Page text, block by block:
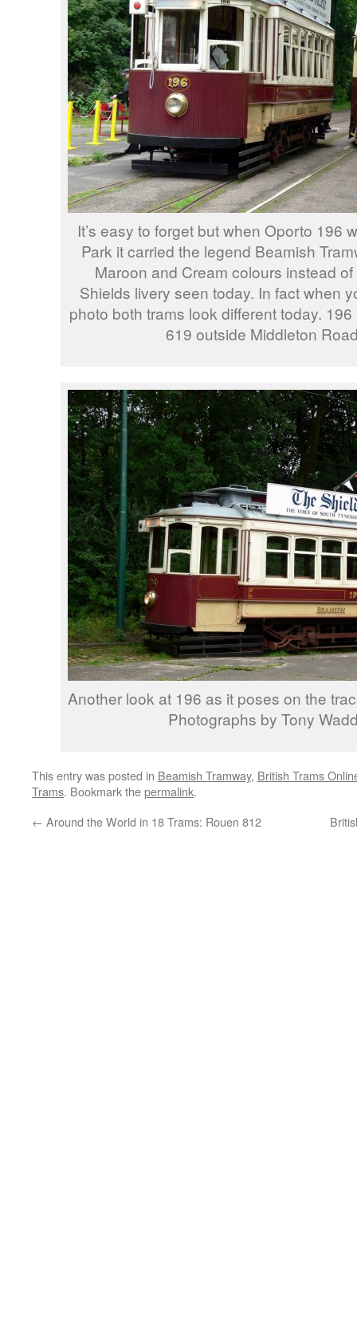
It’s easy to forget but when Oporto 196
Park it carried the legend Beamish
Maroon and Cream colours instead
Shields livery seen today. In fact when
photo both trams look different today.
619 outside Middleton
Another look at 196 as it poses on the
Photographs by Tony
This entry was posted in Beamish Tramway, British Trams
Trams. Bookmark thepermalink.
← Around the World in 18 Trams: Rouen 812